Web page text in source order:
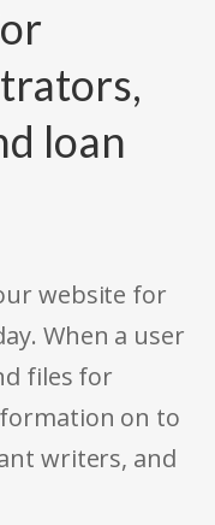
loan
website for
When a user
files for
on to
writers, and